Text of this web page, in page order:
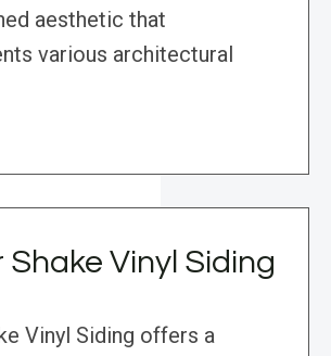
aesthetic that
various architectural
Shake Vinyl Siding
Vinyl Siding offers a